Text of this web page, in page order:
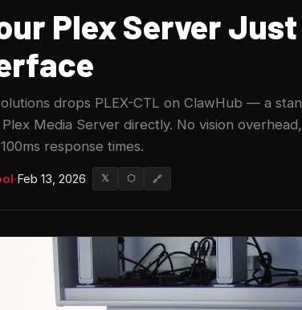
Plex Server
drops PLEX-CTL on ClawHub — a
Media Server directly. No vision
response times.
·Feb 13, 2026 𝕏 ⬡ 🔗